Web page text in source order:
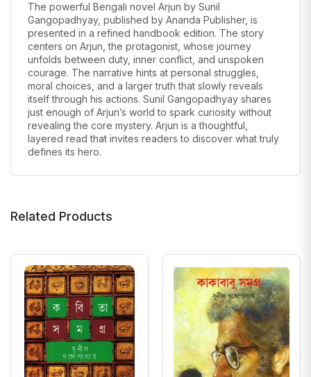
The powerful Bengali novel Arjun by Sunil
Gangopadhyay, published by Ananda Publisher, is
presented in a refined handbook edition. The story
centers on Arjun, the protagonist, whose journey
unfolds between duty, inner conflict, and unspoken
courage. The narrative hints at personal struggles,
moral choices, and a larger truth that slowly reveals
itself through his actions. Sunil Gangopadhyay shares
just enough of Arjun’s world to spark curiosity without
revealing the core mystery. Arjun is a thoughtful,
layered read that invites readers to discover what truly
defines its hero.
Related Products